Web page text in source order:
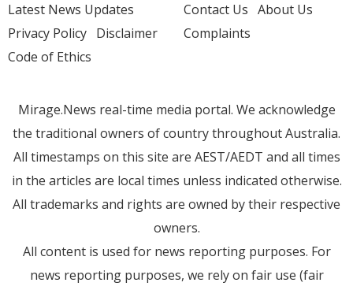
Latest News Updates
Privacy Policy Disclaimer
Code of Ethics
Contact Us About Us
Complaints
Mirage.News real-time media portal. We acknowledge
the traditional owners of country throughout Australia.
All timestamps on this site are AEST/AEDT and all times
in the articles are local times unless indicated otherwise.
All trademarks and rights are owned by their respective
owners.
All content is used for news reporting purposes. For
news reporting purposes, we rely on fair use (fair